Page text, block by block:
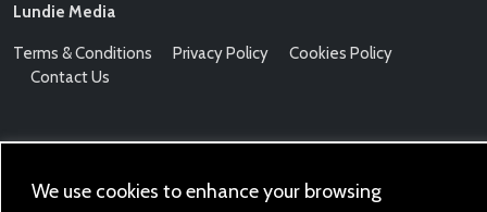
We use cookies to enhance your browsing
Lundie Media
Terms & Conditions Privacy Policy
Cookies Policy
Contact Us